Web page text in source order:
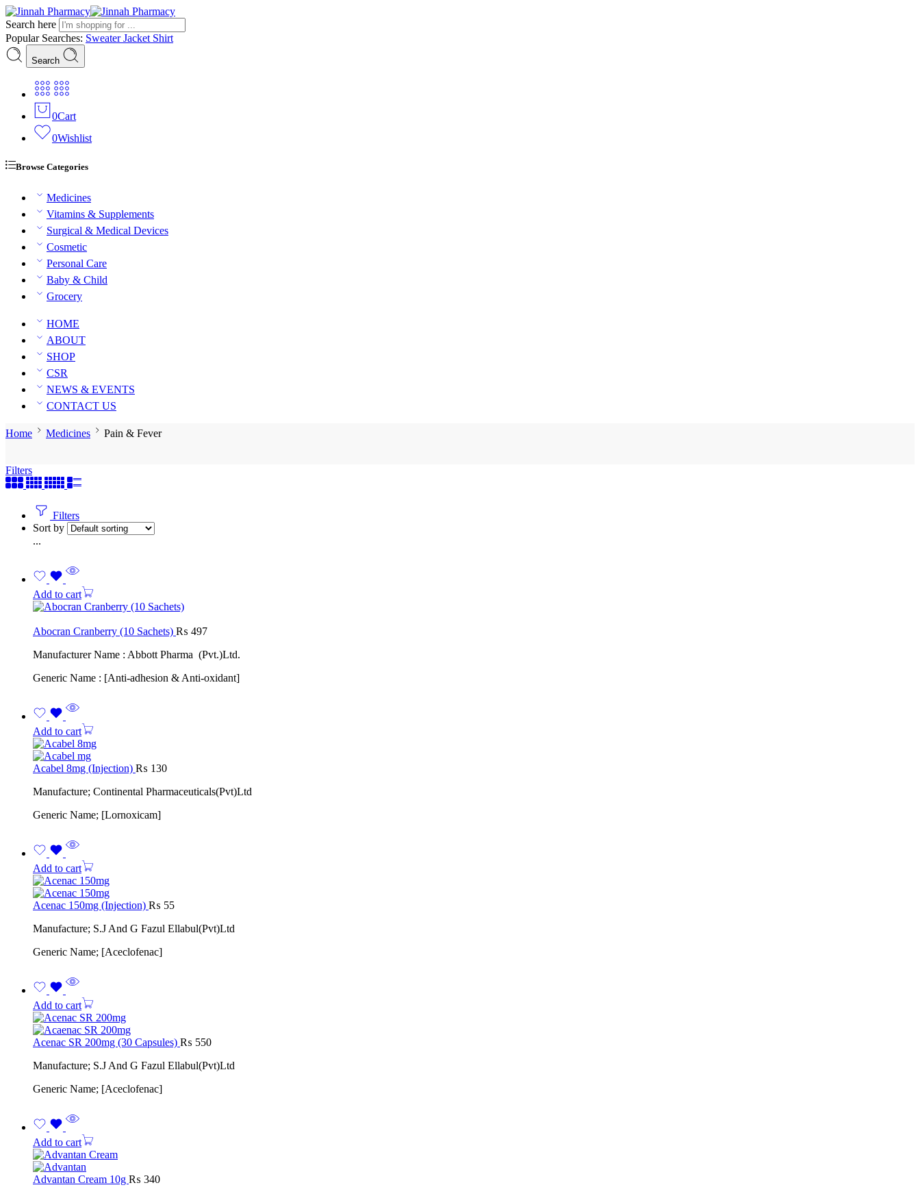
Search here
Popular Searches: SweaterJacket Shirt
Search
0Cart
0Wishlist
Browse Categories
Medicines
Vitamins & Supplements
Surgical & Medical Devices
Cosmetic
Personal Care
Baby & Child
Grocery
HOME
ABOUT
SHOP
CSR
NEWS & EVENTS
CONTACT US
Home Medicines Pain & Fever
Filters
Filters
Sort by
...
Add to cart
Abocran Cranberry (10 Sachets) ₨ 497
Manufacturer Name : Abbott Pharma (Pvt.)Ltd.
Generic Name : [Anti-adhesion & Anti-oxidant]
Add to cart
Acabel 8mg (Injection) ₨ 130
Manufacture; Continental Pharmaceuticals(Pvt)Ltd
Generic Name; [Lornoxicam]
Add to cart
Acenac 150mg (Injection) ₨ 55
Manufacture; S.J And G Fazul Ellabul(Pvt)Ltd
Generic Name; [Aceclofenac]
Add to cart
Acenac SR 200mg (30 Capsules) ₨ 550
Manufacture; S.J And G Fazul Ellabul(Pvt)Ltd
Generic Name; [Aceclofenac]
Add to cart
Advantan Cream 10g ₨ 340